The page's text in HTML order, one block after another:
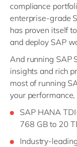
compliance
enterprise-grade
has proven itself
and deploy SAP
And running SAP
insights and rich
most of running
your
SAP HANA
768 GB to 20
Industry-